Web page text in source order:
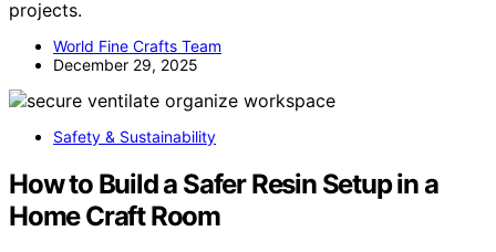
projects.
World Fine Crafts Team
December 29, 2025
Safety & Sustainability
How to Build a Safer Resin Setup in a
Home Craft Room